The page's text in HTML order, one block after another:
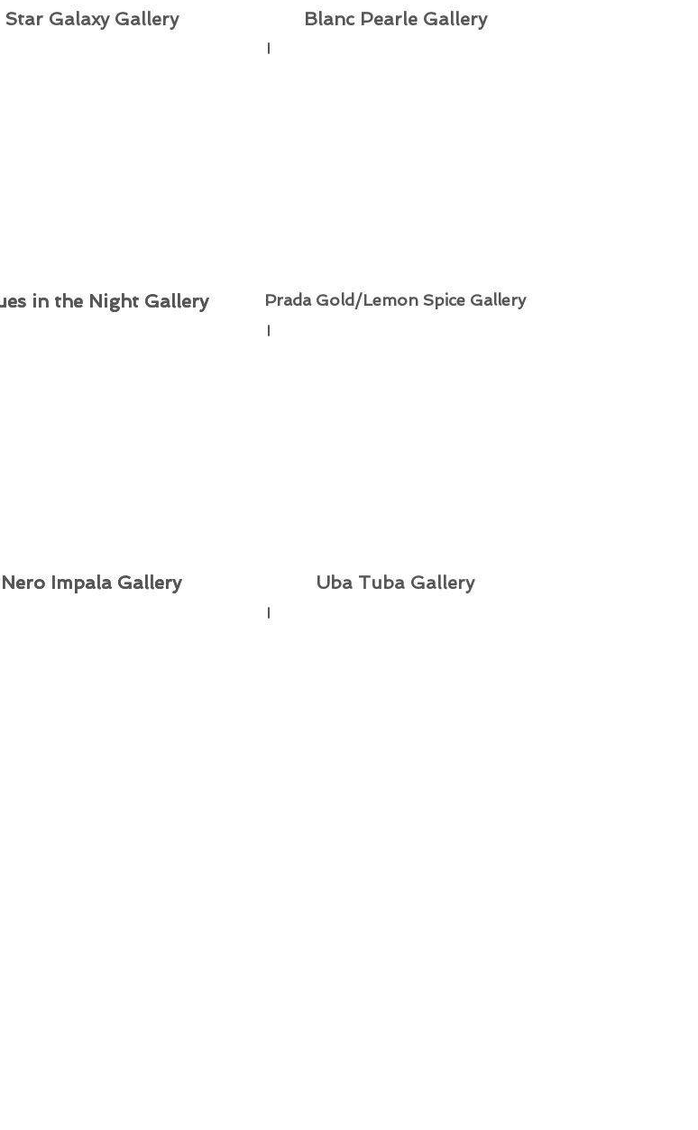
Star Galaxy Gallery Blanc Pearle Gallery
in the Night Gallery
in the Night Gallery Prada Gold/Lemon Spice Gallery
Nero Impala Gallery
Nero Impala Gallery Uba Tuba Gallery